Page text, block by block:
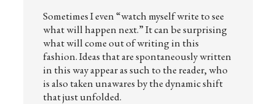
Sometimes I even “watch myself write to see
what will happen next.” It can be surprising
what will come out of writing in this
fashion. Ideas that are spontaneously written
in this way appear as such to the reader, who
is also taken unawares by the dynamic shift
that just unfolded.